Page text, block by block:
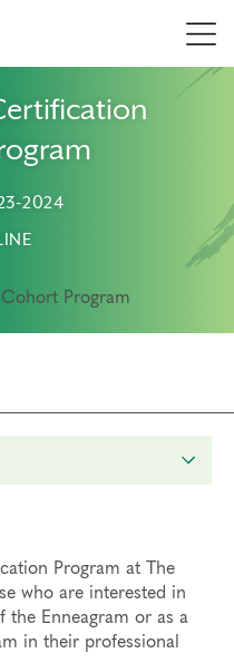
2024
Program at The
who are interested in
the Enneagram or as a
in their professional